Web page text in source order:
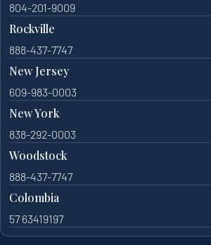
804-201-9009
Rockville
888-437-7747
New Jersey
609-983-0003
New York
838-292-0003
Woodstock
888-437-7747
Colombia
57 63419197